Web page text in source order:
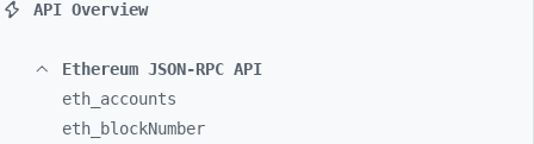
API Overview
Ethereum JSON-RPC API
eth_ accounts
eth_
blockNumber